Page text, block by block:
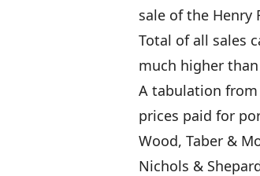
sale of the Henry
Total of all sales
much higher
A tabulation from
prices paid for
Wood, Taber &
Nichols &